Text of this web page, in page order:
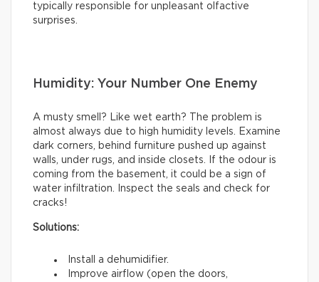
typically responsible for unpleasant olfactive
surprises.
Humidity: Your Number One Enemy
A musty smell? Like wet earth? The problem is
almost always due to high humidity levels. Examine
dark corners, behind furniture pushed up against
walls, under rugs, and inside closets. If the odour is
coming from the basement, it could be a sign of
water infiltration. Inspect the seals and check for
cracks!
Solutions:
Install a dehumidifier.
Improve airflow (open the doors,